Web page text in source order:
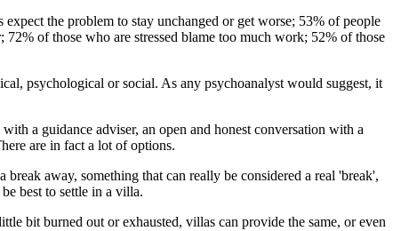
the problem to stay unchanged or get worse; 53% of people
of those who are stressed blame too much work; 52% of those
psychological or social. As any psychoanalyst would suggest, it
a guidance adviser, an open and honest conversation with a
are in fact a lot of options.
away, something that can really be considered a real 'break',
best to settle in a villa.
bit burned out or exhausted, villas can provide the same, or even